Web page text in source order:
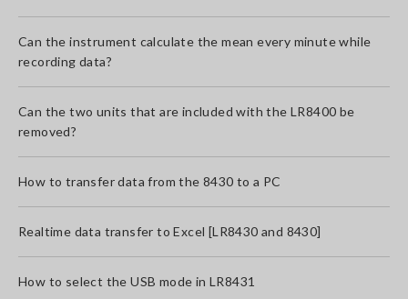
Can the instrument calculate the mean every minute while
recording data?
Can the two units that are included with the LR8400 be
removed?
How to transfer data from the 8430 to a PC
Realtime data transfer to Excel [LR8430 and 8430]
How to select the USB mode in LR8431